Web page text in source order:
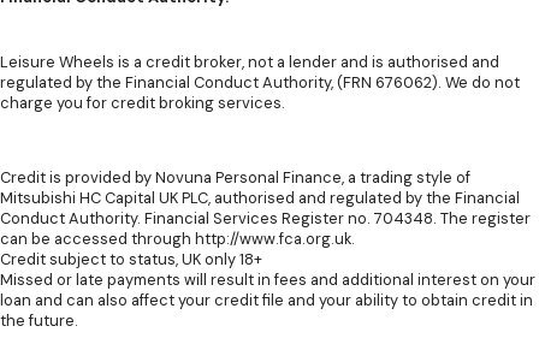
Leisure Wheels is a credit broker, not a lender and is authorised and
regulated by the Financial Conduct Authority, (FRN 676062). We do not
charge you for credit broking services.
Credit is provided by Novuna Personal Finance, a trading style of
Mitsubishi HC Capital UK PLC, authorised and regulated by the Financial
Conduct Authority. Financial Services Register no. 704348. The register
can be accessed through http://www.fca.org.uk.
Credit subject to status, UK only 18+
Missed or late payments will result in fees and additional interest on your
loan and can also affect your credit file and your ability to obtain credit in
the future.